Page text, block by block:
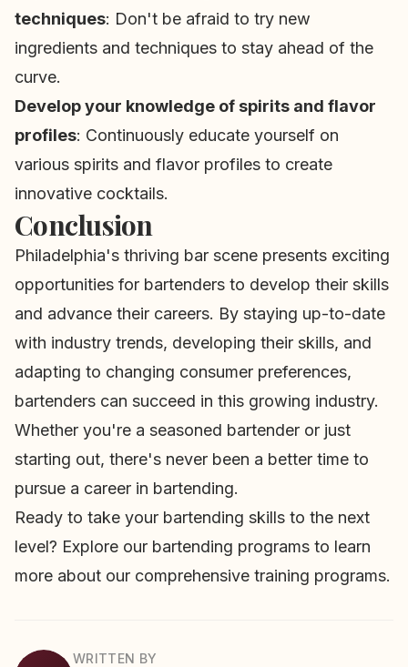
techniques: Don't be afraid to try new
ingredients and techniques to stay ahead of the
curve.
Develop your knowledge of spirits and flavor
profiles: Continuously educate yourself on
various spirits and flavor profiles to create
innovative cocktails.
Conclusion
Philadelphia's thriving bar scene presents exciting
opportunities for bartenders to develop their skills
and advance their careers. By staying up-to-date
with industry trends, developing their skills, and
adapting to changing consumer preferences,
bartenders can succeed in this growing industry.
Whether you're a seasoned bartender or just
starting out, there's never been a better time to
pursue a career in bartending.
Ready to take your bartending skills to the next
level? Explore our bartending programs to learn
more about our comprehensive training programs.
WRITTEN BY